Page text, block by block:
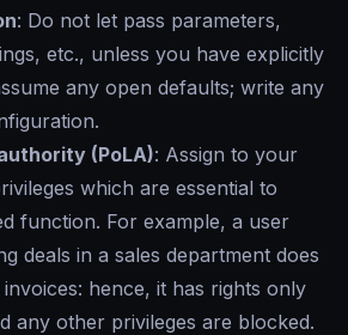
: Do not let pass parameters,
etc., unless you have explicitly
any open defaults; write any
(PoLA): Assign to your
which are essential to
function. For example, a user
deals in a sales department does
hence, it has rights only
any other privileges are blocked.